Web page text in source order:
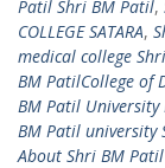
Patil Shri BM Patil,
COLLEGE SATARA,
medical college
BM PatilCollege of
BM Patil University
BM Patil university
About Shri BM